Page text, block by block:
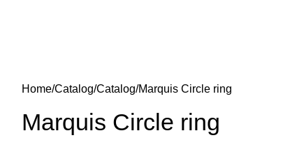
Home Catalog Catalog Marquis Circle ring
Marquis Circle ring